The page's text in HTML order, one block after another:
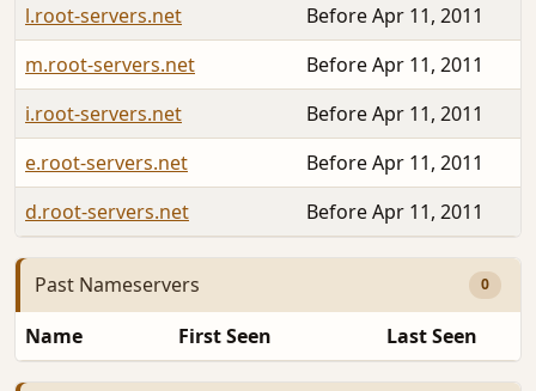
l.root-servers.net
Before Apr 11, 2011
m.root-servers.net
Before Apr 11, 2011
i.root-servers.net
Before Apr 11, 2011
e.root-servers.net
Before Apr 11, 2011
d.root-servers.net
Before Apr 11, 2011
Past Nameservers 0
Name First Seen Last Seen